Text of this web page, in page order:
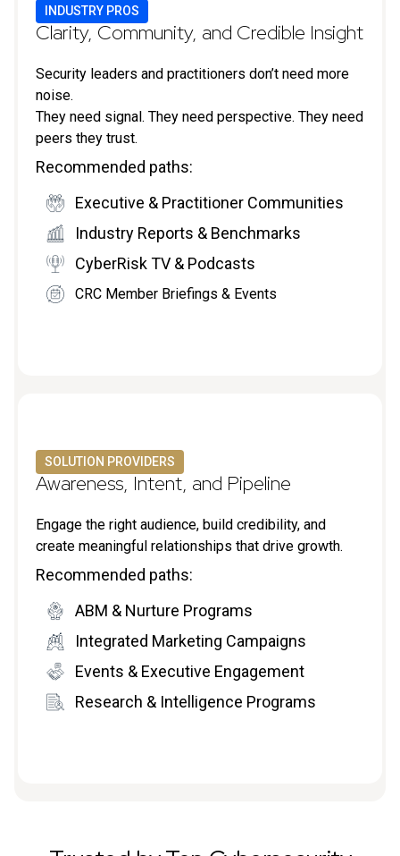
INDUSTRY PROS
Clarity, Community, and Credible Insight
Security leaders and practitioners don’t need more
noise.
They need signal. They need perspective. They need
peers they trust.
Recommended paths:
Executive & Practitioner Communities
Industry Reports & Benchmarks
CyberRisk TV & Podcasts
CRC Member Briefings & Events
SOLUTION PROVIDERS
Awareness, Intent, and Pipeline
Engage the right audience, build credibility, and
create meaningful relationships that drive growth.
Recommended paths:
ABM & Nurture Programs
Integrated Marketing Campaigns
Events & Executive Engagement
Research & Intelligence Programs